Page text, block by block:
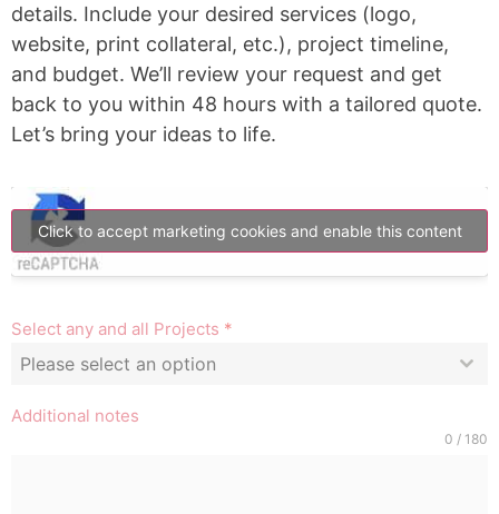
details. Include your desired services (logo,
website, print collateral, etc.), project timeline,
and budget. We’ll review your request and get
back to you within 48 hours with a tailored quote.
Let’s bring your ideas to life.
Click to accept marketing cookies and enable this content
Select any and all Projects *
Please select an option
Additional notes
0 / 180